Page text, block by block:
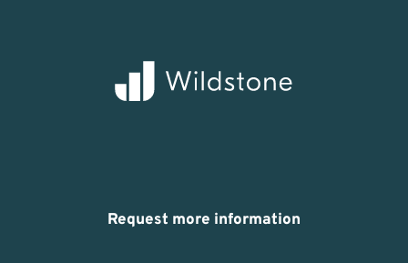
Request more information